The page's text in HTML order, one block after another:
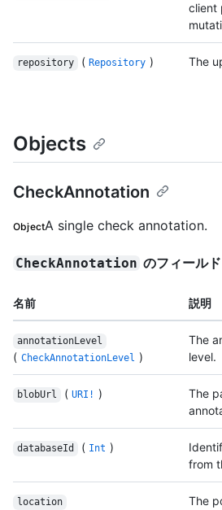
client
repository ( Repository ) The
Objects
CheckAnnotation
ObjectA single check annotation.
CheckAnnotation のフィールド
名前 説明
annotationLevel
( CheckAnnotationLevel )
The
level.
blobUrl ( URI! )
The
databaseId ( Int )
from
location
The